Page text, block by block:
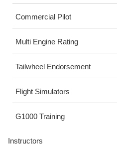
Commercial Pilot
Multi Engine Rating
Tailwheel Endorsement
Flight Simulators
G1000 Training
Instructors